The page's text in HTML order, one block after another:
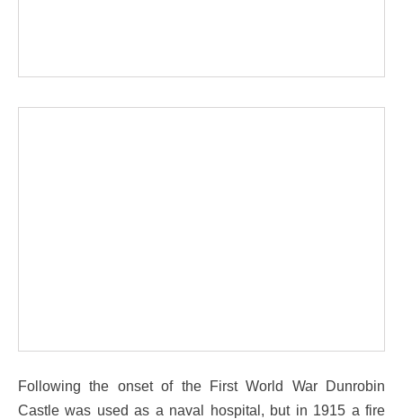
Following the onset of the First World War Dunrobin
Castle was used as a naval hospital, but in 1915 a fire